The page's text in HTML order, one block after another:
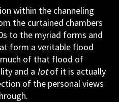
within the channeling
the curtained chambers
to the myriad forms and
form a veritable flood
of that flood of
and a lotof it is actually
of the personal views